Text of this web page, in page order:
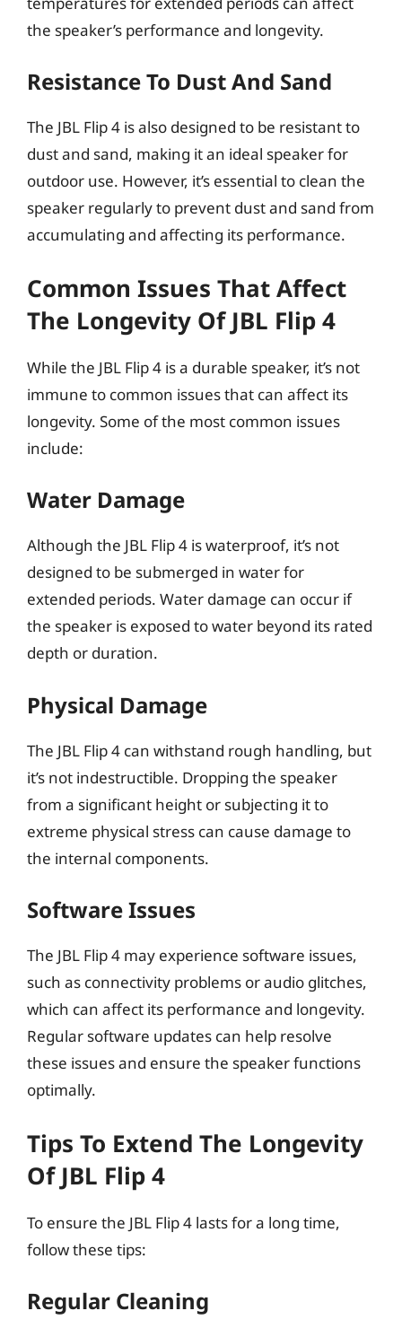
the speaker’s performance and longevity.
Resistance To Dust And Sand
The JBL Flip 4 is also designed to be resistant to
dust and sand, making it an ideal speaker for
outdoor use. However, it’s essential to clean the
speaker regularly to prevent dust and sand from
accumulating and affecting its performance.
Common Issues That Affect
The Longevity Of JBL Flip 4
While the JBL Flip 4 is a durable speaker, it’s not
immune to common issues that can affect its
longevity. Some of the most common issues
include:
Water Damage
Although the JBL Flip 4 is waterproof, it’s not
designed to be submerged in water for
extended periods. Water damage can occur if
the speaker is exposed to water beyond its rated
depth or duration.
Physical Damage
The JBL Flip 4 can withstand rough handling, but
it’s not indestructible. Dropping the speaker
from a significant height or subjecting it to
extreme physical stress can cause damage to
the internal components.
Software Issues
The JBL Flip 4 may experience software issues,
such as connectivity problems or audio glitches,
which can affect its performance and longevity.
Regular software updates can help resolve
these issues and ensure the speaker functions
optimally.
Tips To Extend The Longevity
Of JBL Flip 4
To ensure the JBL Flip 4 lasts for a long time,
follow these tips:
Regular Cleaning